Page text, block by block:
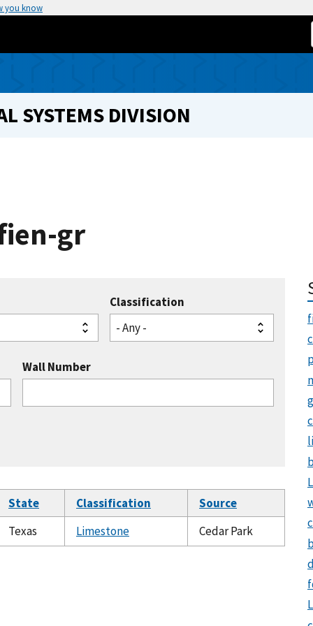
you know
SYSTEMS DIVISION
gr
Classification
- Any -
Wall Number
State Classification
Source
Texas Limestone Cedar Park